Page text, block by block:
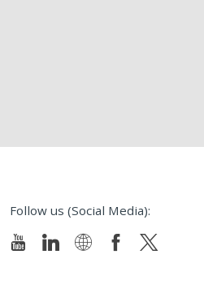
Follow us (Social Media):